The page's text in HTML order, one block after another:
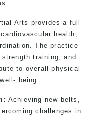
Arts provides a full-
health,
The practice
training, and
to overall physical
being.
Achieving new belts,
challenges in